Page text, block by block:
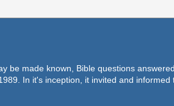
be made known, Bible questions
In it's inception, it invited and